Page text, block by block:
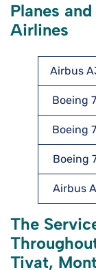
Planes
Airlines
Airbus
Boeing
Boeing
Boeing
Airbus
The
Tivat,